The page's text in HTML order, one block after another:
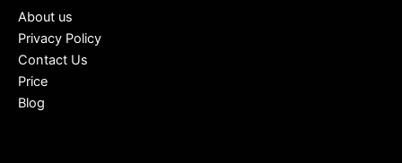
About us
Privacy Policy
Contact Us
Price
Blog